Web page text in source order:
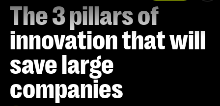
The 3 pillars of
innovation that will
save large
companies